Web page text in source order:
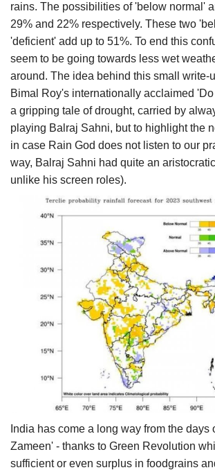
rains. The possibilities of 'below normal'
29% and 22% respectively. These two
'deficient' add up to 51%. To end this
seem to be going towards less wet
around. The idea behind this small write-
Bimal Roy's internationally acclaimed
a gripping tale of drought, carried by
playing Balraj Sahni, but to highlight the
in case Rain God does not listen to our
way, Balraj Sahni had quite an
unlike his screen roles).
India has come a long way from the days
Zameen' - thanks to Green Revolution
sufficient or even surplus in foodgrains